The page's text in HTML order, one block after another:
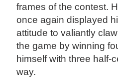
frames of the contest.
once again displayed
attitude to valiantly
the game by winning
himself with three half-
way.